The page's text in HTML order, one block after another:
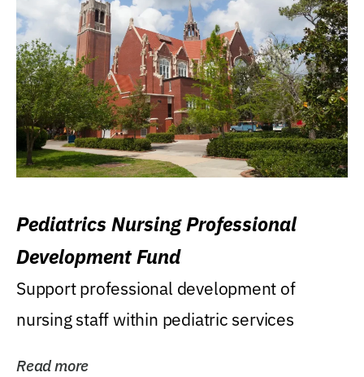
Pediatrics Nursing Professional
Development Fund
Support professional development of
nursing staff within pediatric services
Read more